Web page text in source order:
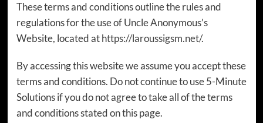
These terms and conditions outline the rules and
regulations for the use of Uncle Anonymous’s
Website, located athttps://laroussigsm.net/.
By accessing this website we assume you accept these
terms and conditions. Do not continue to use 5-Minute
Solutions if you do not agree to take all of the terms
and conditions stated on this page.